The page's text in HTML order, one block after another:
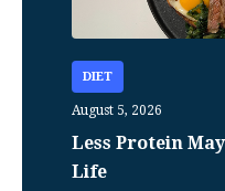
DIET
August 5, 2026
Less Protein
Life